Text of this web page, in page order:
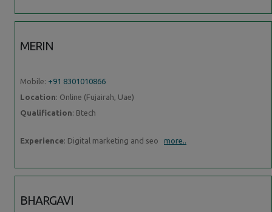
MERIN
Mobile: +91 8301010866
Location: Online (Fujairah, Uae)
Qualification: Btech
Experience: Digital marketing and seo more..
BHARGAVI